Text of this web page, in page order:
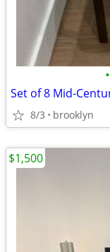
•
8/3 brooklyn
$1,500